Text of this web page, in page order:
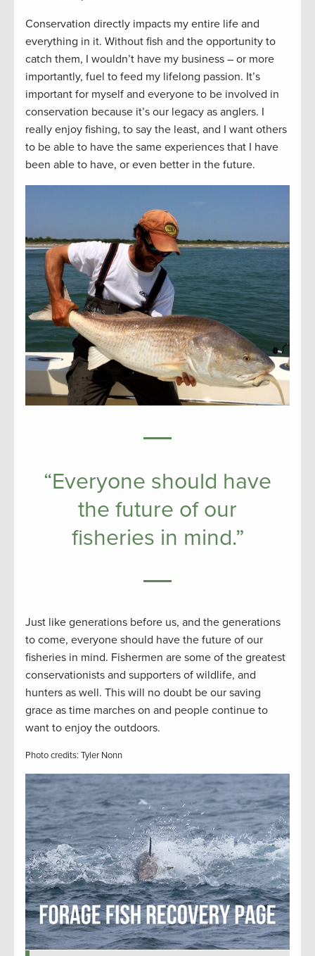
Conservation directly impacts my entire life and
everything in it. Without fish and the opportunity to
catch them, I wouldn’t have my business – or more
importantly, fuel to feed my lifelong passion. It’s
important for myself and everyone to be involved in
conservation because it’s our legacy as anglers. I
really enjoy fishing, to say the least, and I want others
to be able to have the same experiences that I have
been able to have, or even better in the future.
“Everyone should have
the future of our
fisheries in mind.”
Just like generations before us, and the generations
to come, everyone should have the future of our
fisheries in mind. Fishermen are some of the greatest
conservationists and supporters of wildlife, and
hunters as well. This will no doubt be our saving
grace as time marches on and people continue to
want to enjoy the outdoors.
Photo credits: Tyler Nonn